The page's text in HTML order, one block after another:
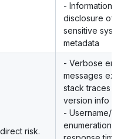
- Information
disclosure of
sensitive
metadata
risk.
- Verbose
messages
stack traces or
version info
- Username/
enumeration